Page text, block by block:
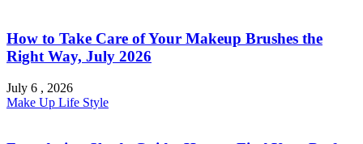
How to Take Care of Your Makeup Brushes the
Right Way, July 2026
July 6 , 2026
Make Up Life Style